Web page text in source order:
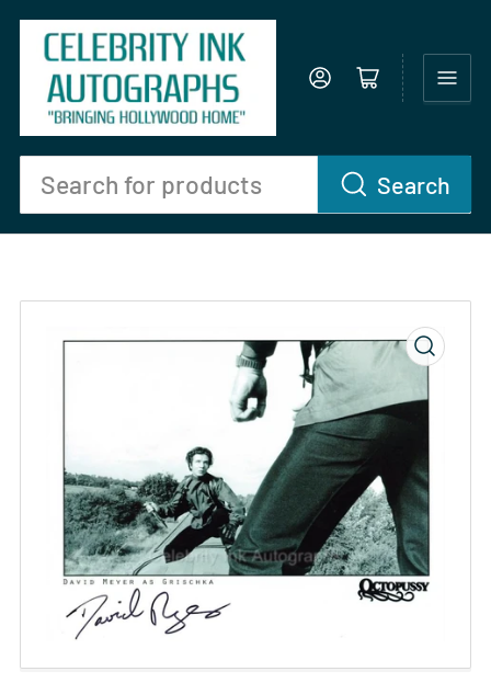
Search
Search
Log in Open mini cart
Open
media
1
in
modal